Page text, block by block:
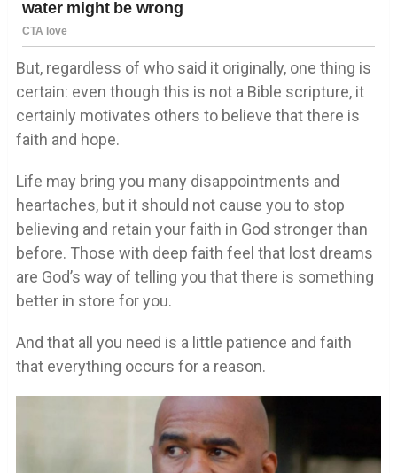
But, regardless of who said it originally, one thing is
certain: even though this is not a Bible scripture, it
certainly motivates others to believe that there is
faith and hope.
Life may bring you many disappointments and
heartaches, but it should not cause you to stop
believing and retain your faith in God stronger than
before. Those with deep faith feel that lost dreams
are God’s way of telling you that there is something
better in store for you.
And that all you need is a little patience and faith
that everything occurs for a reason.